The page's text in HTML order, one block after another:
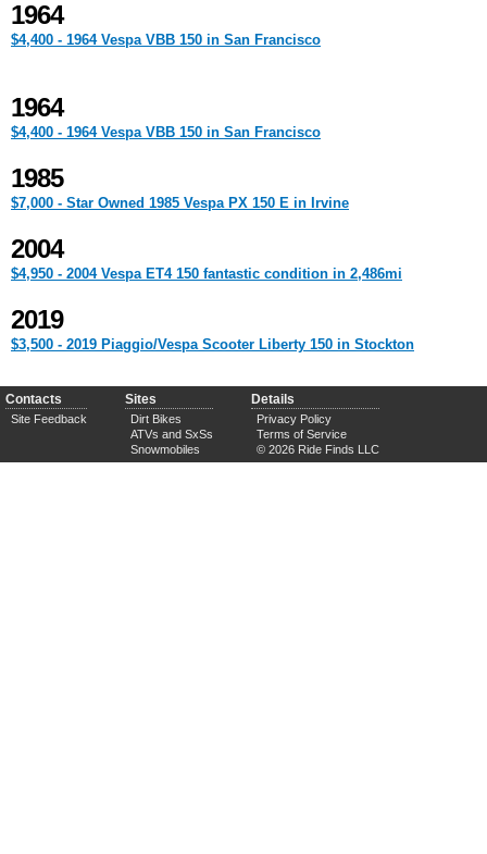
1964
$4,400 - 1964 Vespa VBB 150 in San Francisco
1964
$4,400 - 1964 Vespa VBB 150 in San Francisco
1985
$7,000 - Star Owned 1985 Vespa PX 150 E in Irvine
2004
$4,950 - 2004 Vespa ET4 150 fantastic condition in 2,486mi
2019
$3,500 - 2019 Piaggio/Vespa Scooter Liberty 150 in Stockton
Contacts
Site Feedback
Sites
Dirt Bikes
ATVs and SxSs
Snowmobiles
Details
Privacy Policy
Terms of Service
© 2026 Ride Finds LLC